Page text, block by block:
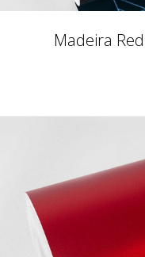
Madeira